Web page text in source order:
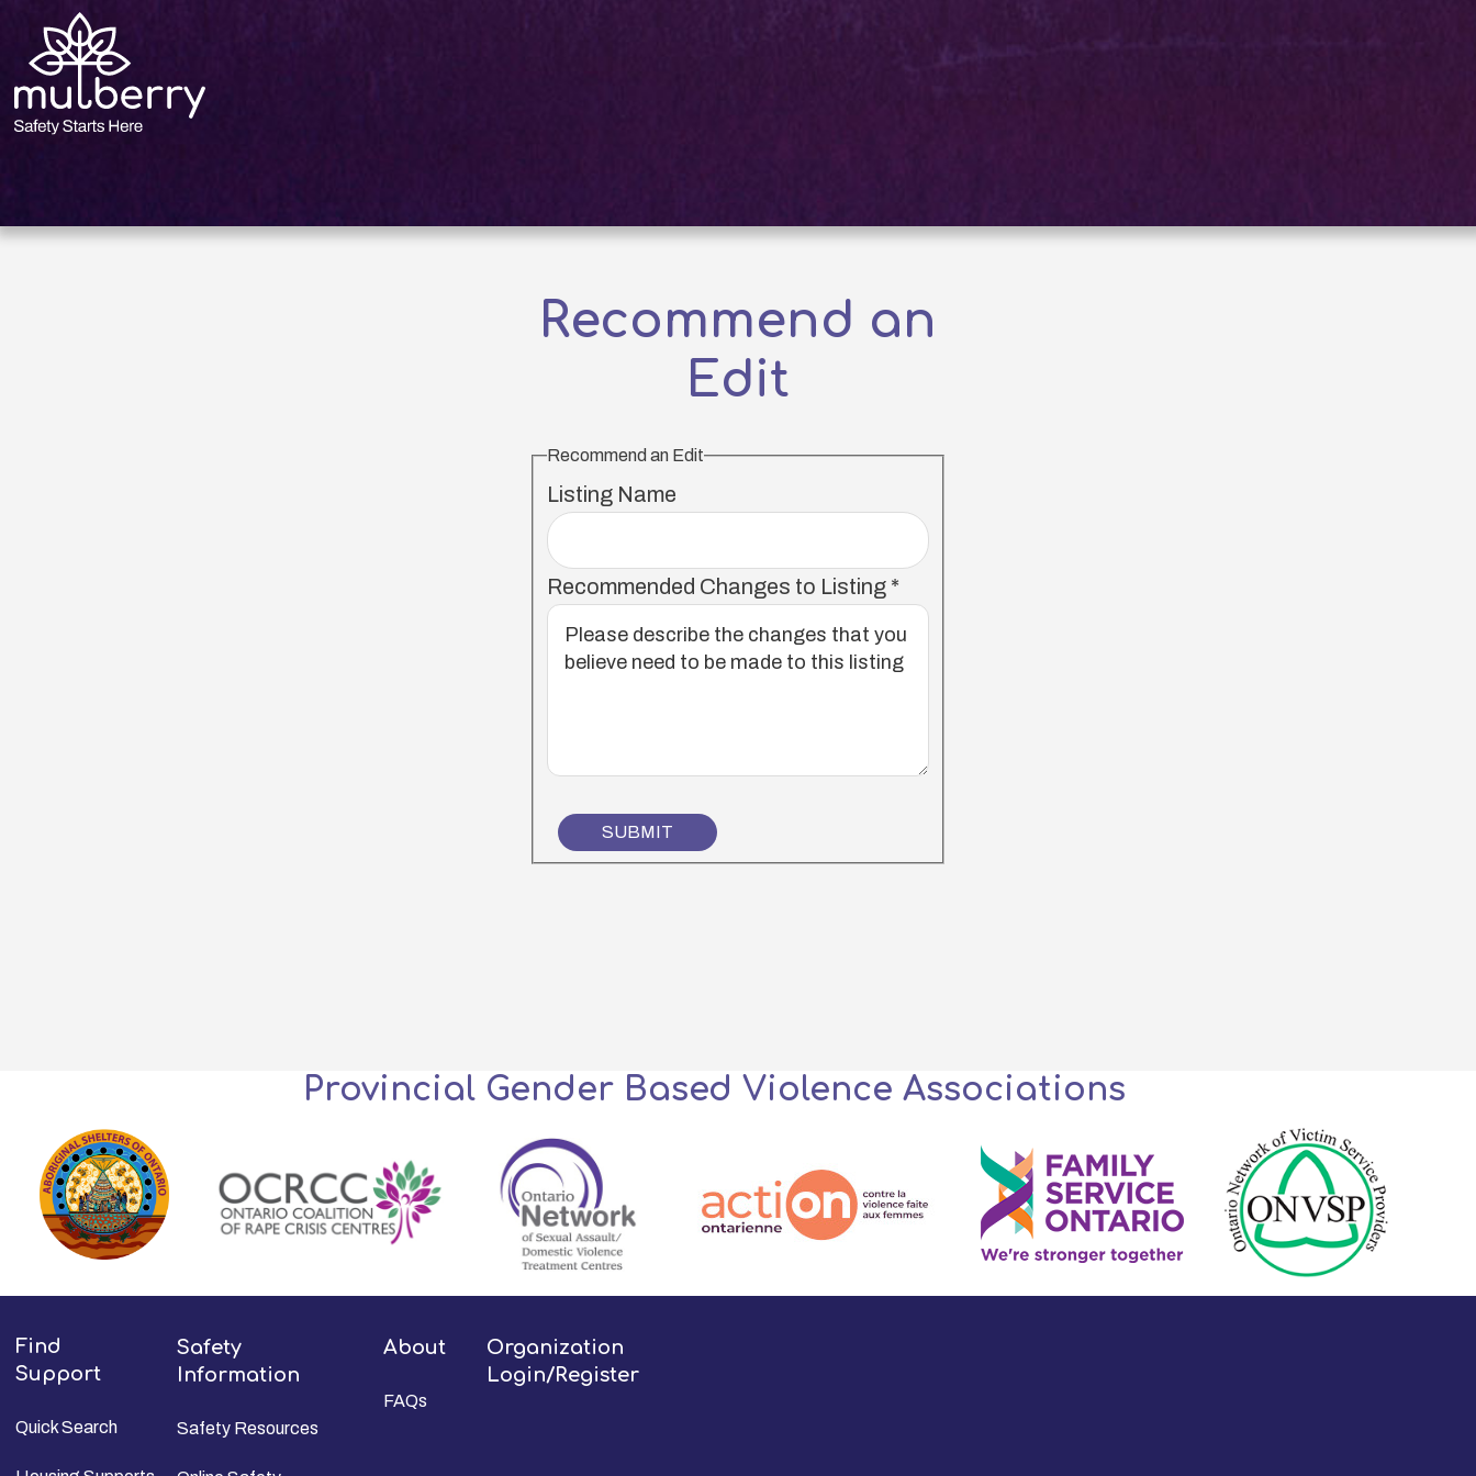
size.
Recommend an
Edit
Recommend an Edit
Listing Name
Recommended Changes to Listing *
SUBMIT
Provincial Gender Based Violence Associations
Find
Support
Quick Search
Safety
Information
Safety Resources
About
FAQs
Organization
Login/Register